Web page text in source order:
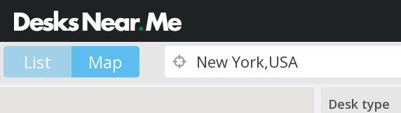
List Map
Desk type